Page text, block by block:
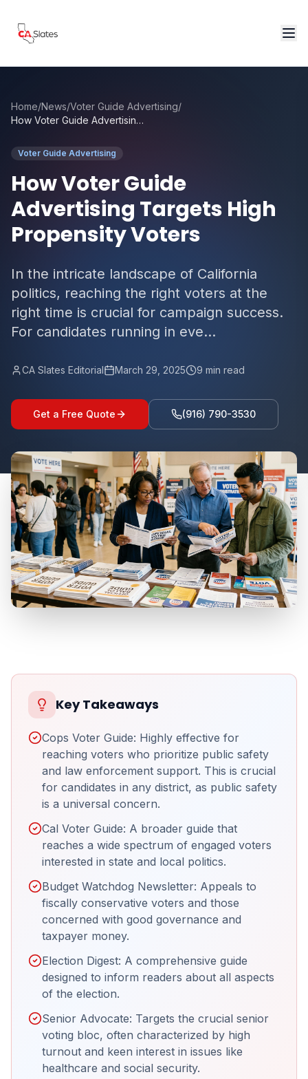
Home/News/Voter Guide Advertising/
How Voter Guide Advertising Targets High Propensity Voters
Voter Guide Advertising
How Voter Guide
Advertising Targets High
Propensity Voters
In the intricate landscape of California
politics, reaching the right voters at the
right time is crucial for campaign success.
For candidates running in eve...
CA Slates Editorial March 29, 2025 9 min read
Get a Free Quote (916) 790-3530
Key Takeaways
Cops Voter Guide: Highly effective for
reaching voters who prioritize public safety
and law enforcement support. This is crucial
for candidates in any district, as public safety
is a universal concern.
Cal Voter Guide: A broader guide that
reaches a wide spectrum of engaged voters
interested in state and local politics.
Budget Watchdog Newsletter: Appeals to
fiscally conservative voters and those
concerned with good governance and
taxpayer money.
Election Digest: A comprehensive guide
designed to inform readers about all aspects
of the election.
Senior Advocate: Targets the crucial senior
voting bloc, often characterized by high
turnout and keen interest in issues like
healthcare and social security.